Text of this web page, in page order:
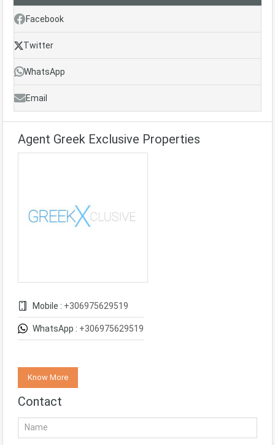
Facebook
Twitter
WhatsApp
Email
Agent Greek Exclusive Properties
Mobile : +306975629519
WhatsApp : +306975629519
Know More
Contact